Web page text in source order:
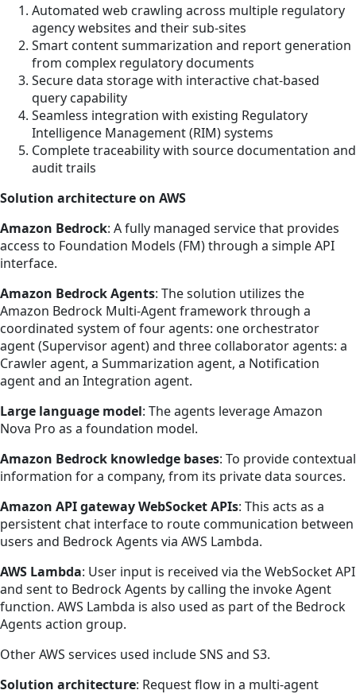
Automated web crawling across multiple regulatory
agency websites and their sub-sites
Smart content summarization and report generation
from complex regulatory documents
Secure data storage with interactive chat-based
query capability
Seamless integration with existing Regulatory
Intelligence Management (RIM) systems
Complete traceability with source documentation and
audit trails
Solution architecture on AWS
Amazon Bedrock: A fully managed service that provides
access to Foundation Models (FM) through a simple API
interface.
Amazon Bedrock Agents: The solution utilizes the
Amazon Bedrock Multi-Agent framework through a
coordinated system of four agents: one orchestrator
agent (Supervisor agent) and three collaborator agents: a
Crawler agent, a Summarization agent, a Notification
agent and an Integration agent.
Large language model: The agents leverage Amazon
Nova Pro as a foundation model.
Amazon Bedrock knowledge bases: To provide contextual
information for a company, from its private data sources.
Amazon API gateway WebSocket APIs: This acts as a
persistent chat interface to route communication between
users and Bedrock Agents via AWS Lambda.
AWS Lambda: User input is received via the WebSocket API
and sent to Bedrock Agents by calling the invoke Agent
function. AWS Lambda is also used as part of the Bedrock
Agents action group.
Other AWS services used include SNS and S3.
Solution architecture: Request flow in a multi-agent